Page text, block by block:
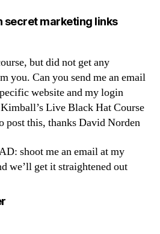
secret marketing linkssays:
but did not get any
you. Can you send me an email
website and my login
Live Black Hat Course
post this, thanks David Norden
shoot me an email at my
we’ll get it straightened out
says: